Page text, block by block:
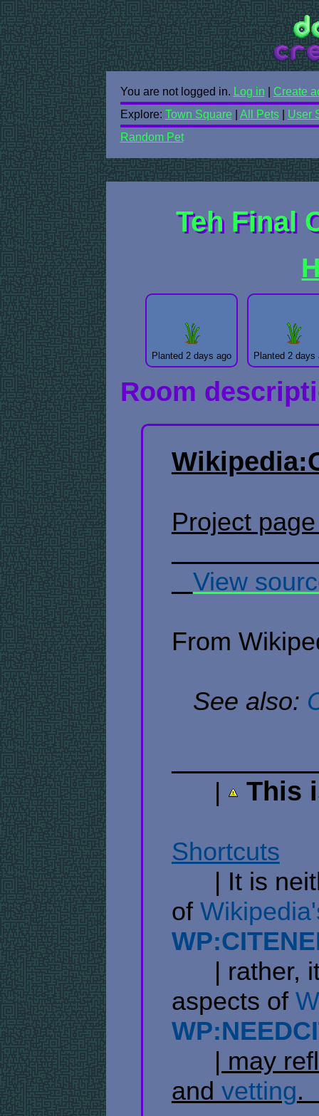
You are not logged in. Log in
Create
Explore: Town Square All Pets| User
Random Pet
Teh Final
Planted 2 days ago Planted 2 days
Room
Project
View
From
See also:
​ ​ ​ ​ ​ ​ | This
Shortcuts
| It is
of
|
aspects of
| may
and vetting.